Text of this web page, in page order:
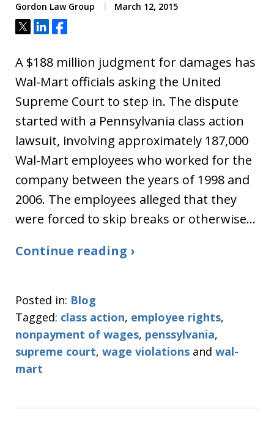
Gordon Law Group March 12, 2015
Tweet
ShareShare
A $188 million judgment for damages has
Wal-Mart officials asking the United
Supreme Court to step in. The dispute
started with a Pennsylvania class action
lawsuit, involving approximately 187,000
Wal-Mart employees who worked for the
company between the years of 1998 and
2006. The employees alleged that they
were forced to skip breaks or otherwise…
Continue reading ›
Posted in: Blog
Tagged: class action, employee rights,
nonpayment of wages, penssylvania,
supreme court, wage violations and wal-
mart